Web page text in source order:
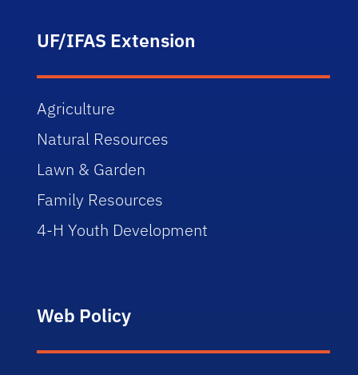
UF/IFAS Extension
Agriculture
Natural Resources
Lawn & Garden
Family Resources
4-H Youth Development
Web Policy